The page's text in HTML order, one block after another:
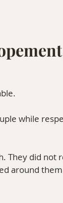
while
They did not
around